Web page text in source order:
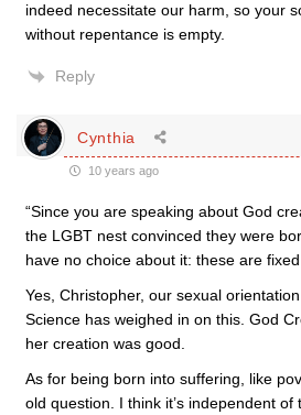
indeed necessitate our harm, so your
without repentance is empty.
Reply
Cynthia
10 years ago
“Since you are speaking about God
the LGBT nest convinced they were
have no choice about it: these are
Yes, Christopher, our sexual
Science has weighed in on this. God
her creation was good.
As for being born into suffering, like
old question. I think it’s independent